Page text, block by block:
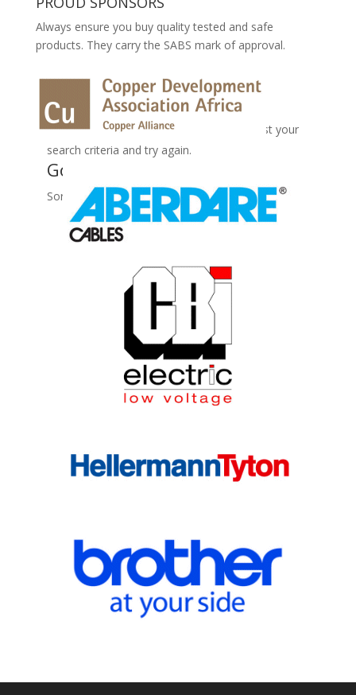
No Records Found
Sorry, no records were found. Please adjust your
search criteria and try again.
Google Map Not Loaded
Sorry, unable to load Google Maps API.
Always ensure you buy quality tested and safe
products. They carry the SABS mark of approval.